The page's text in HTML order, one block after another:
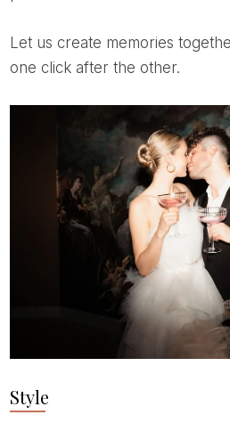
Let us create memories together that last a lifetime –
one click after the other.
Style